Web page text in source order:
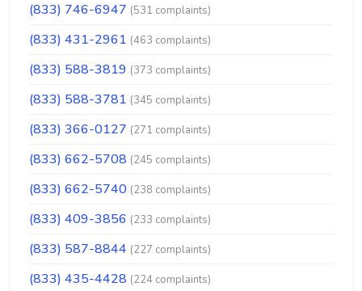
(833) 746-6947 (531 complaints)
(833) 431-2961 (463 complaints)
(833) 588-3819 (373 complaints)
(833) 588-3781 (345 complaints)
(833) 366-0127 (271 complaints)
(833) 662-5708 (245 complaints)
(833) 662-5740 (238 complaints)
(833) 409-3856 (233 complaints)
(833) 587-8844 (227 complaints)
(833) 435-4428 (224 complaints)